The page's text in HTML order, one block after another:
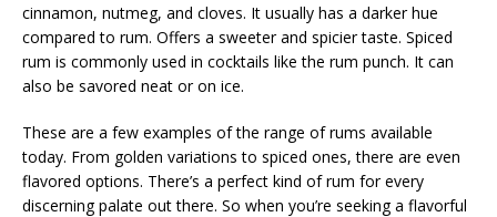
cinnamon, nutmeg, and cloves. It usually has a darker hue
compared to rum. Offers a sweeter and spicier taste. Spiced
rum is commonly used in cocktails like the rum punch. It can
also be savored neat or on ice.
These are a few examples of the range of rums available
today. From golden variations to spiced ones, there are even
flavored options. There’s a perfect kind of rum for every
discerning palate out there. So when you’re seeking a flavorful